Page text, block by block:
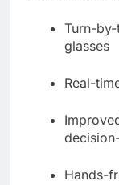
Turn-
glasses
Real-
Hands-